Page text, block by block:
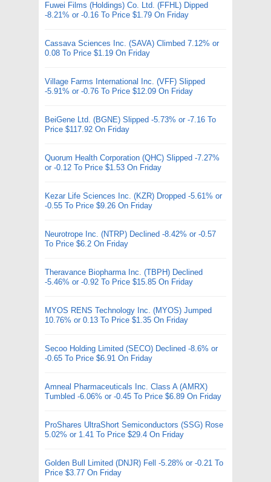
Fuwei Films (Holdings) Co. Ltd. (FFHL) Dipped
-8.21% or -0.16 To Price $1.79 On Friday
Cassava Sciences Inc. (SAVA) Climbed 7.12% or
0.08 To Price $1.19 On Friday
Village Farms International Inc. (VFF) Slipped
-5.91% or -0.76 To Price $12.09 On Friday
BeiGene Ltd. (BGNE) Slipped -5.73% or -7.16 To
Price $117.92 On Friday
Quorum Health Corporation (QHC) Slipped -7.27%
or -0.12 To Price $1.53 On Friday
Kezar Life Sciences Inc. (KZR) Dropped -5.61% or
-0.55 To Price $9.26 On Friday
Neurotrope Inc. (NTRP) Declined -8.42% or -0.57
To Price $6.2 On Friday
Theravance Biopharma Inc. (TBPH) Declined
-5.46% or -0.92 To Price $15.85 On Friday
MYOS RENS Technology Inc. (MYOS) Jumped
10.76% or 0.13 To Price $1.35 On Friday
Secoo Holding Limited (SECO) Declined -8.6% or
-0.65 To Price $6.91 On Friday
Amneal Pharmaceuticals Inc. Class A (AMRX)
Tumbled -6.06% or -0.45 To Price $6.89 On Friday
ProShares UltraShort Semiconductors (SSG) Rose
5.02% or 1.41 To Price $29.4 On Friday
Golden Bull Limited (DNJR) Fell -5.28% or -0.21 To
Price $3.77 On Friday